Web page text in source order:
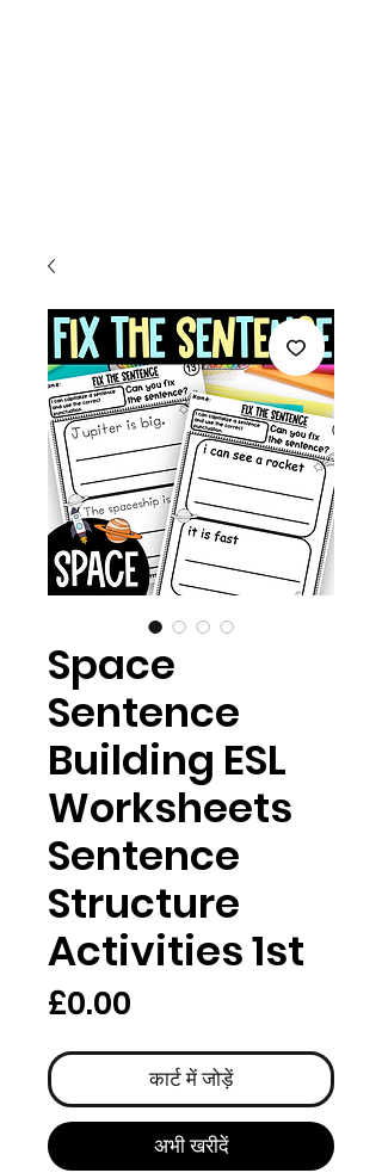
Space
Sentence
Building ESL
Worksheets
Sentence
Structure
Activities 1st
£0.00
कार्ट में जोड़ें
अभी खरीदें